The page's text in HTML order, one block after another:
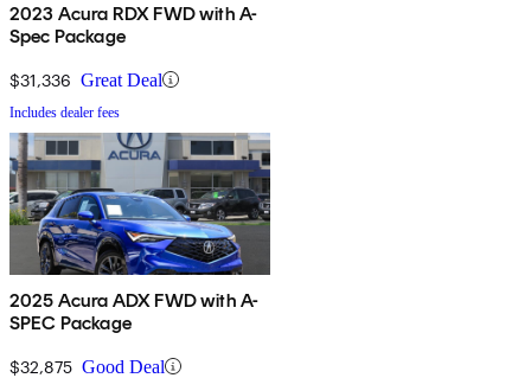
2023 Acura RDX FWD with A-
Spec Package
$31,336 Great Deal
Includes dealer fees
2025 Acura ADX FWD with A-
SPEC Package
$32,875 Good Deal